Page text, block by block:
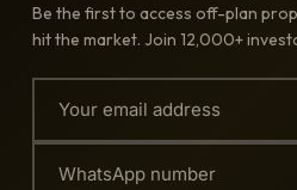
Be the first to access off-plan
hit the market. Join 12,000+